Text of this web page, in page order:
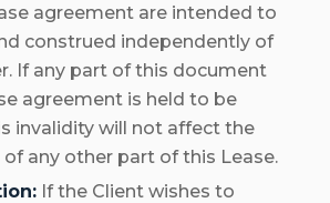
agreement are intended to
construed independently of
If any part of this document
agreement is held to be
invalidity will not affect the
any other part of this Lease.
If the Client wishes to